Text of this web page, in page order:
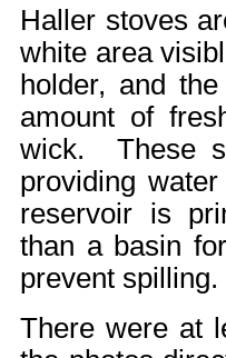
Haller stoves
white area
holder, and
amount of
wick. These
providing
reservoir is
than a basin
prevent spilling.
There were at